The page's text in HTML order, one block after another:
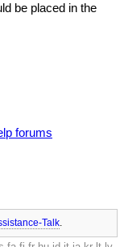
be placed in the
forums
Talk.